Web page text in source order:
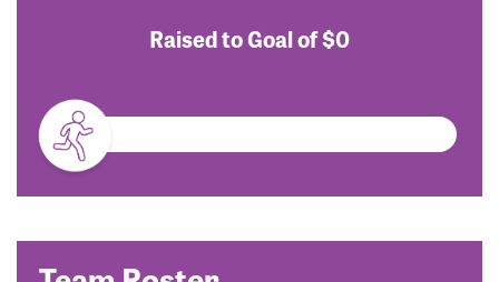
Raised to Goal of$0